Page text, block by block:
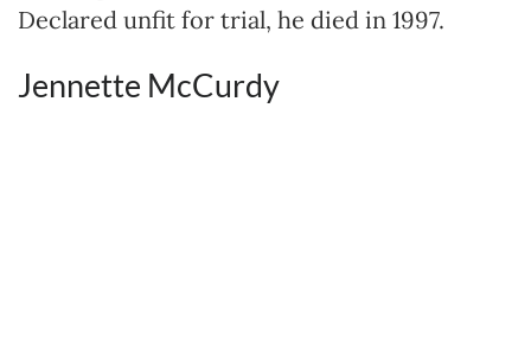
Declared unfit for trial, he died in 1997.
Jennette McCurdy